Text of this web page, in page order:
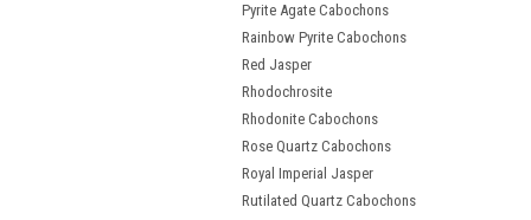
Pyrite Agate Cabochons
Rainbow Pyrite Cabochons
Red Jasper
Rhodochrosite
Rhodonite Cabochons
Rose Quartz Cabochons
Royal Imperial Jasper
Rutilated Quartz Cabochons